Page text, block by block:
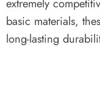
basic materials,
long-lasting